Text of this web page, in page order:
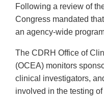
Following a review of
Congress mandated
an agency-wide
The CDRH Office of
(OCEA) monitors
clinical investigators,
involved in the testing